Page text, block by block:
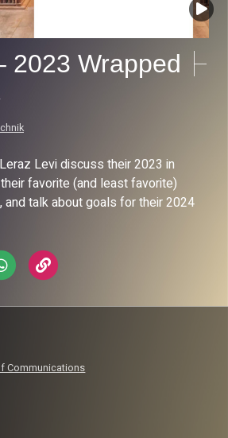
2023 Wrapped
Levi discuss their 2023 in
favorite (and least favorite)
and talk about goals for their 2024
Communications